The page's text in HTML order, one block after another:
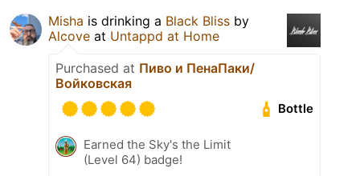
Misha is drinking a Black Bliss by
Alcove at Untappd at Home
Purchased at Пиво и ПенаПаки/
Войковская
Bottle
Earned the Sky's the Limit
(Level 64) badge!